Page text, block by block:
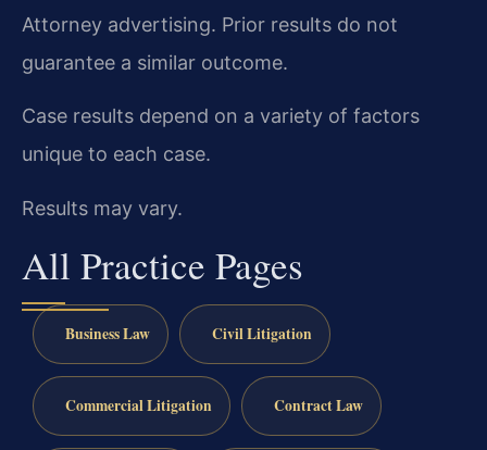
Attorney advertising. Prior results do not
guarantee a similar outcome.
Case results depend on a variety of factors
unique to each case.
Results may vary.
All Practice Pages
Business Law Civil Litigation
Commercial Litigation Contract Law